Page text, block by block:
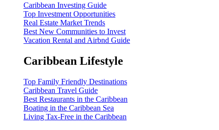
Caribbean Investing Guide
Top Investment Opportunities
Real Estate Market Trends
Best New Communities to Invest
Vacation Rental and Airbnd Guide
Caribbean Lifestyle
Top Family Friendly Destinations
Caribbean Travel Guide
Best Restaurants in the Caribbean
Boating in the Caribbean Sea
Living Tax-Free in the Caribbean